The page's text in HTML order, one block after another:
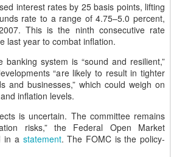
interest rates by 25 basis points, lifting
rate to a range of 4.75–5.0 percent,
This is the ninth consecutive rate
last year to combat inflation.
system is “sound and resilient,”
“are likely to result in tighter
and businesses,” which could weigh on
inflation levels.
is uncertain. The committee remains
risks,” the Federal Open Market
in a statement. The FOMC is the policy-